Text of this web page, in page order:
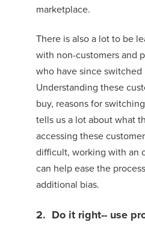
marketplace.
There is also a lot to be
with non-customers and
who have since switched
Understanding these
buy, reasons for
tells us a lot about what
accessing these
difficult, working with an
can help ease the
additional bias.
2. Do it right-- use